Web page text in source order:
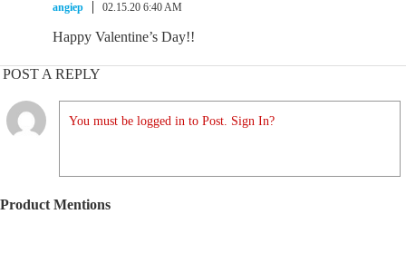
angiep 02.15.20 6:40 AM
Happy Valentine’s Day!!
POST A REPLY
You must be logged in to Post. Sign In?
Product Mentions